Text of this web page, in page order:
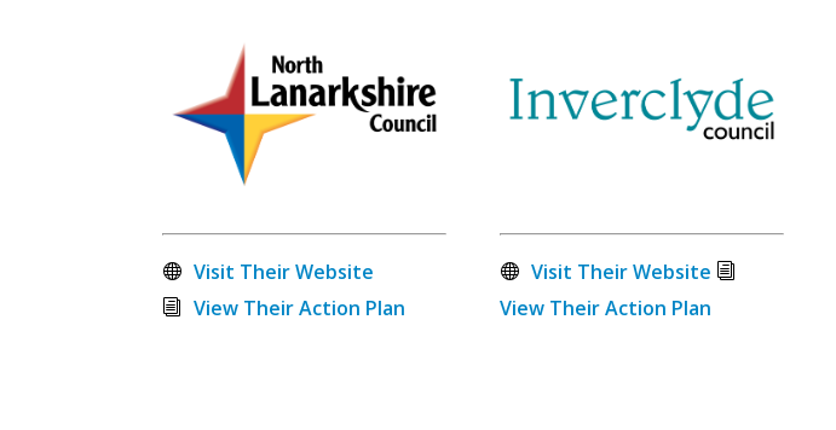
Visit Their Website
View Their Action Plan
Visit Their Website
View Their Action Plan